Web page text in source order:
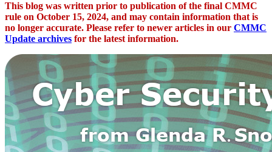
This blog was written prior to publication of the final CMMC
rule on October 15, 2024, and may contain information that is
no longer accurate. Please refer to newer articles in our CMMC
Update archives for the latest information.